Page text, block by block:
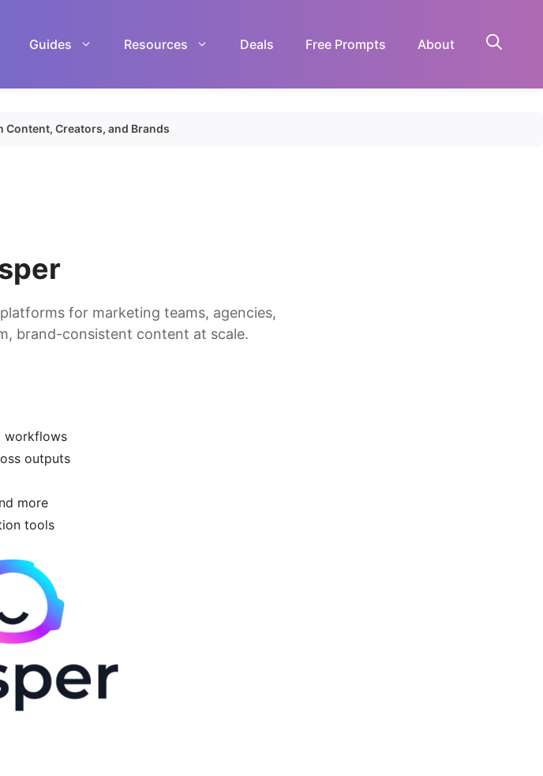
Guides Resources Deals Free Prompts About
Creators, and Brands
for marketing teams, agencies,
brand-consistent content at scale.
workflows
outputs
more
tools